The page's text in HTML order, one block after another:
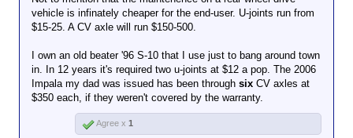
vehicle is infinately cheaper for the end-user. U-joints run from
$15-25. A CV axle will run $150-500.
I own an old beater '96 S-10 that I use just to bang around town
in. In 12 years it's required two u-joints at $12 a pop. The 2006
Impala my dad was issued has been through six CV axles at
$350 each, if they weren't covered by the warranty.
Agree x 1